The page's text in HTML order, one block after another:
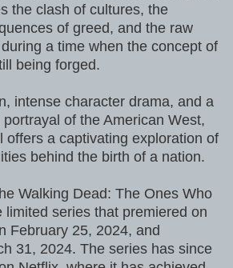
the clash of cultures, the
of greed, and the raw
a time when the concept of
being forged.
intense character drama, and a
of the American West,
offers a captivating exploration of
behind the birth of a nation.
Walking Dead: The Ones Who
limited series that premiered on
February 25, 2024, and
31, 2024. The series has since